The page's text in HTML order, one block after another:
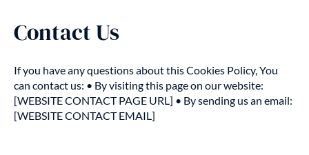
Contact Us
If you have any questions about this Cookies Policy, You
can contact us: • By visiting this page on our website:
[WEBSITE CONTACT PAGE URL] • By sending us an email:
[WEBSITE CONTACT EMAIL]